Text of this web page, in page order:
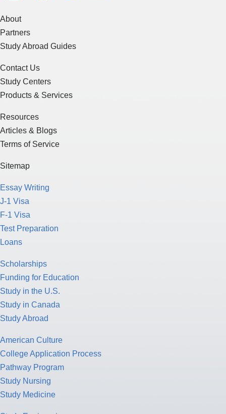
About
Partners
Study Abroad Guides
Contact Us
Study Centers
Products & Services
Resources
Articles & Blogs
Terms of Service
Sitemap
Essay Writing
J-1 Visa
F-1 Visa
Test Preparation
Loans
Scholarships
Funding for Education
Study in the U.S.
Study in Canada
Study Abroad
American Culture
College Application Process
Pathway Program
Study Nursing
Study Medicine